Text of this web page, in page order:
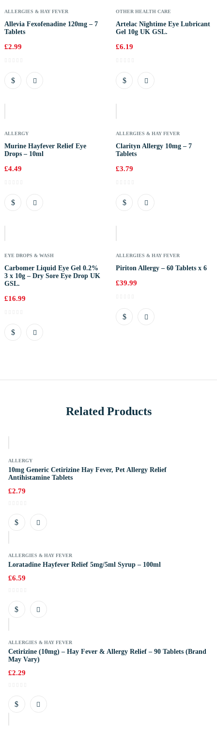
ALLERGIES & HAY FEVER
Allevia Fexofenadine 120mg – 7
Tablets
£2.99
OTHER HEALTH CARE
Artelac Nightime Eye Lubricant
Gel 10g UK GSL.
£6.19
ALLERGY
Murine Hayfever Relief Eye
Drops – 10ml
£4.49
ALLERGIES & HAY FEVER
Clarityn Allergy 10mg – 7
Tablets
£3.79
EYE DROPS & WASH
Carbomer Liquid Eye Gel 0.2%
3 x 10g – Dry Sore Eye Drop UK
GSL.
£16.99
ALLERGIES & HAY FEVER
Piriton Allergy – 60 Tablets x 6
£39.99
Related Products
ALLERGY
10mg Generic Cetirizine Hay Fever, Pet Allergy Relief
Antihistamine Tablets
£2.79
ALLERGIES & HAY FEVER
Loratadine Hayfever Relief 5mg/5ml Syrup – 100ml
£6.59
ALLERGIES & HAY FEVER
Cetirizine (10mg) – Hay Fever & Allergy Relief – 90 Tablets (Brand
May Vary)
£2.29